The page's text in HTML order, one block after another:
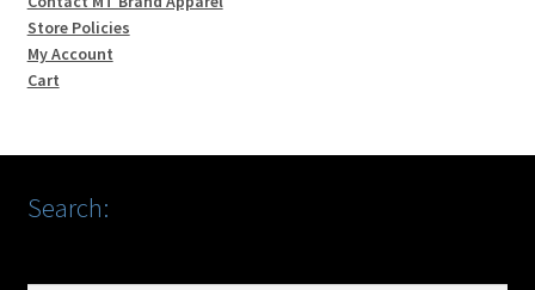
Store Policies
My Account
Cart
Search: